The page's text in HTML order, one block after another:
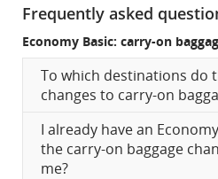
Frequently asked
Economy Basic: carry-on
To which destinations do
changes to carry-on
I already have an
the carry-on baggage
me?